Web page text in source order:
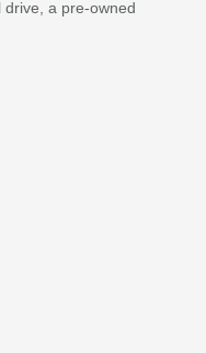
a pre-owned